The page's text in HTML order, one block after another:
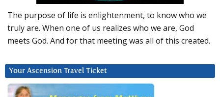
The purpose of life is enlightenment, to know who we
truly are. When one of us realizes who we are, God
meets God. And for that meeting was all of this created.
Your Ascension Travel Ticket